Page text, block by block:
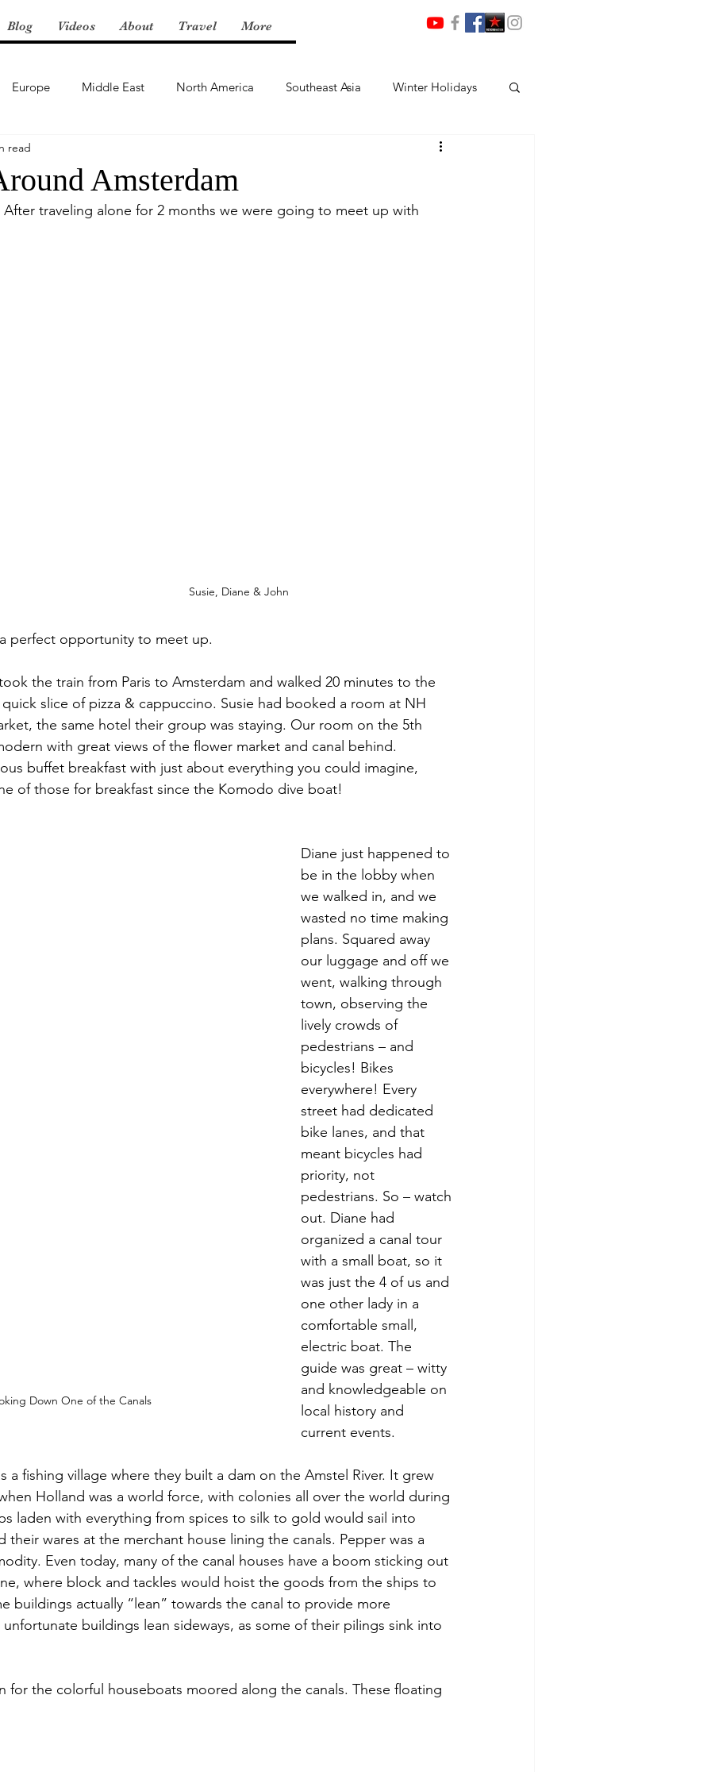
Blog Videos About Travel More
Europe Middle East North America Southeast Asia Winter Holidays
Amsterdam
read
traveling alone for 2 months we were going to meet up with
Susie, Diane & John
perfect opportunity to meet up.
the train from Paris to Amsterdam and walked 20 minutes to the
slice of pizza & cappuccino. Susie had booked a room at NH
the same hotel their group was staying. Our room on the 5th
with great views of the flower market and canal behind.
buffet breakfast with just about everything you could imagine,
of those for breakfast since the Komodo dive boat!
Down One of the Canals
Diane just happened to
be in the lobby when
we walked in, and we
wasted no time making
plans. Squared away
our luggage and off we
went, walking through
town, observing the
lively crowds of
pedestrians – and
bicycles! Bikes
everywhere! Every
street had dedicated
bike lanes, and that
meant bicycles had
priority, not
pedestrians. So – watch
out. Diane had
organized a canal tour
with a small boat, so it
was just the 4 of us and
one other lady in a
comfortable small,
electric boat. The
guide was great – witty
and knowledgeable on
local history and
current events.
a fishing village where they built a dam on the Amstel River. It grew
Holland was a world force, with colonies all over the world during
laden with everything from spices to silk to gold would sail into
their wares at the merchant house lining the canals. Pepper was a
Even today, many of the canal houses have a boom sticking out
where block and tackles would hoist the goods from the ships to
buildings actually “lean” towards the canal to provide more
buildings lean sideways, as some of their pilings sink into
for the colorful houseboats moored along the canals. These floating